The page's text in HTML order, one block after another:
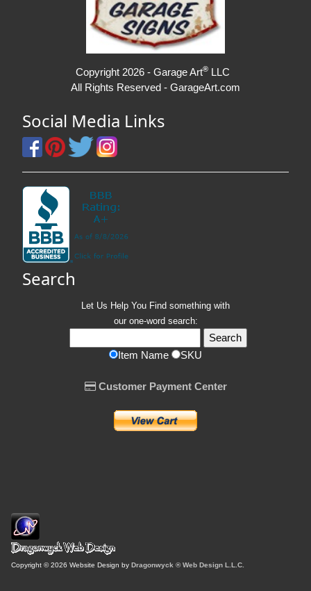
Copyright 2026 - Garage Art® LLC
All Rights Reserved - GarageArt.com
Social Media Links
Search
Let Us Help You Find something with
our one-word search:
Item Name SKU
Customer Payment Center
Copyright © 2026 Website Design by Dragonwyck ® Web Design L.L.C.